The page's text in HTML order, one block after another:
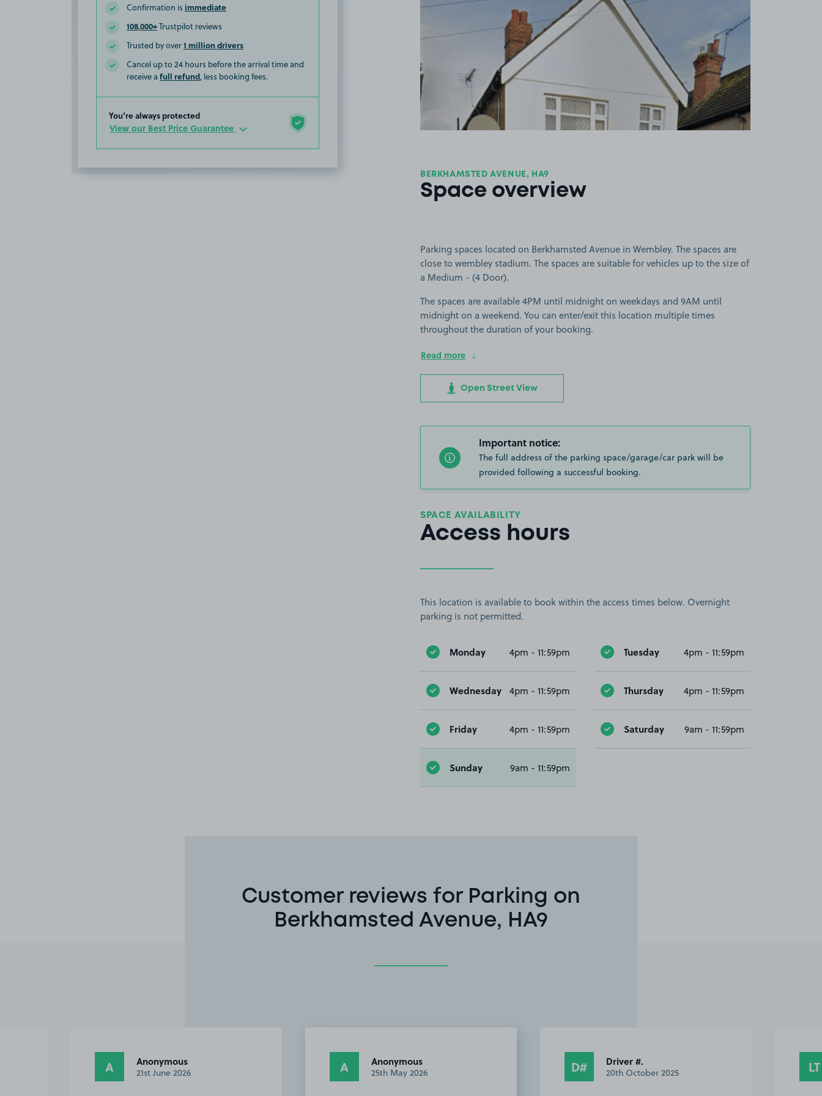
Confirmation is immediate
108,000+Trustpilot reviews
Trusted by over1 million drivers
Cancel up to 24 hours before the arrival time and
receive a full refund, less booking fees.
You’re always protected
View our Best Price Guarantee
BERKHAMSTED AVENUE, HA9
Space overview
Parking spaces located on Berkhamsted Avenue in Wembley. The spaces are
close to wembley stadium. The spaces are suitable for vehicles up to the size of
a Medium - (4 Door).
The spaces are available 4PM until midnight on weekdays and 9AM until
midnight on a weekend. You can enter/exit this location multiple times
throughout the duration of your booking.
Read more
Open Street View
Important notice:
The full address of the parking space/garage/car park will be
provided following a successful booking.
SPACE AVAILABILITY
Access hours
This location is available to book within the access times below. Overnight
parking is not permitted.
Monday 4pm - 11:59pm Tuesday 4pm - 11:59pm
Wednesday 4pm - 11:59pm Thursday 4pm - 11:59pm
Friday 4pm - 11:59pm Saturday 9am - 11:59pm
Sunday 9am - 11:59pm
Customer reviews for Parking on
Berkhamsted Avenue, HA9
A Anonymous
25th May 2026 D# Driver #.
20th October 2025 LT Leanne T.
28th September 2025